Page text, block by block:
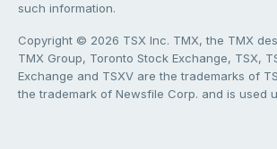
such information.
Copyright © 2026 TSX Inc. TMX, the TMX
TMX Group, Toronto Stock Exchange, TSX,
Exchange and TSXV are the trademarks of
the trademark of Newsfile Corp. and is used